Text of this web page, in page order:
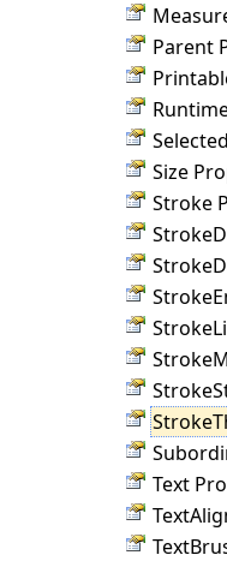
Parent
Size
Stroke
Text